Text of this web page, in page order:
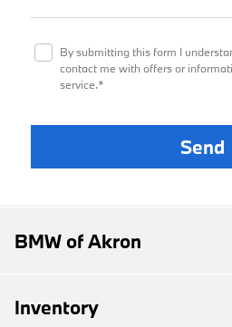
By submitting this form I
contact me with offers or
service.*
BMW of Akron
Inventory